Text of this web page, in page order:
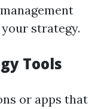
strategy.
Tools
or apps that